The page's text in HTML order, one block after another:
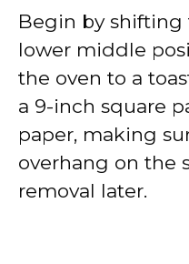
Begin by shifting
lower middle
the oven to a
a 9-inch square
paper, making
overhang on the
removal later.